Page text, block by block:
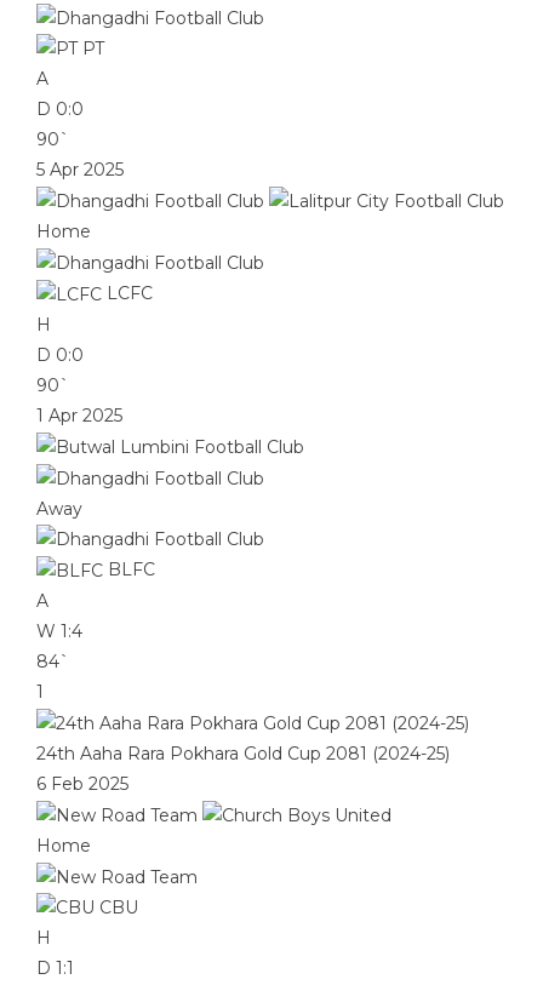
PT
A
D 0:0
90`
5 Apr 2025
Home
LCFC
H
D 0:0
90`
1 Apr 2025
Away
BLFC
A
W 1:4
84`
1
24th Aaha Rara Pokhara Gold Cup 2081 (2024-25)
6 Feb 2025
Home
CBU
H
D 1:1